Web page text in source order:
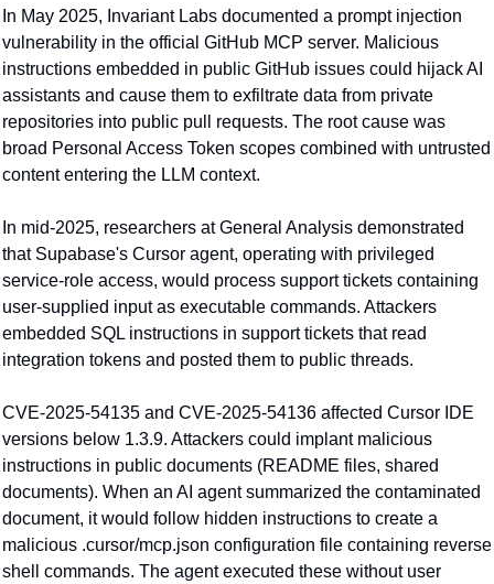
In May 2025, Invariant Labs documented a prompt injection
vulnerability in the official GitHub MCP server. Malicious
instructions embedded in public GitHub issues could hijack AI
assistants and cause them to exfiltrate data from private
repositories into public pull requests. The root cause was
broad Personal Access Token scopes combined with untrusted
content entering the LLM context.
In mid-2025, researchers at General Analysis demonstrated
that Supabase's Cursor agent, operating with privileged
service-role access, would process support tickets containing
user-supplied input as executable commands. Attackers
embedded SQL instructions in support tickets that read
integration tokens and posted them to public threads.
CVE-2025-54135 and CVE-2025-54136 affected Cursor IDE
versions below 1.3.9. Attackers could implant malicious
instructions in public documents (README files, shared
documents). When an AI agent summarized the contaminated
document, it would follow hidden instructions to create a
malicious .cursor/mcp.json configuration file containing reverse
shell commands. The agent executed these without user